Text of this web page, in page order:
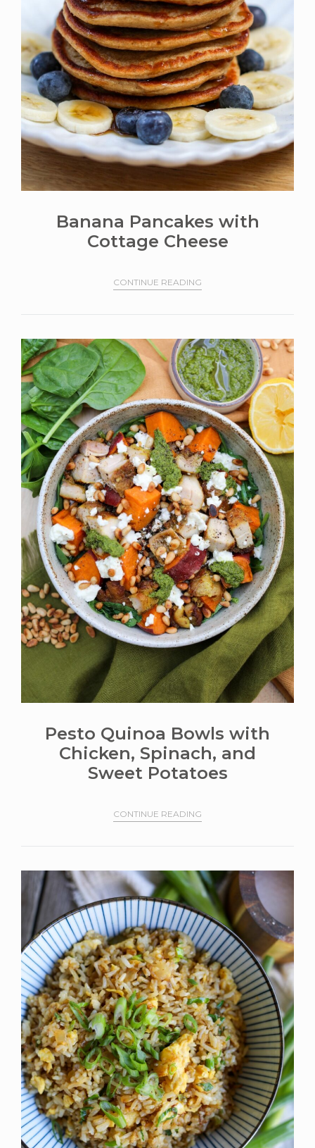
Banana Pancakes with
Cottage Cheese
CONTINUE READING
Pesto Quinoa Bowls with
Chicken, Spinach, and
Sweet Potatoes
CONTINUE READING